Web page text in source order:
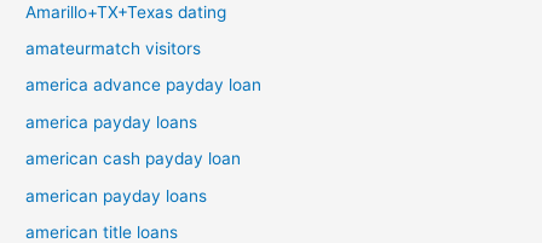
Amarillo+TX+Texas dating
amateurmatch visitors
america advance payday loan
america payday loans
american cash payday loan
american payday loans
american title loans